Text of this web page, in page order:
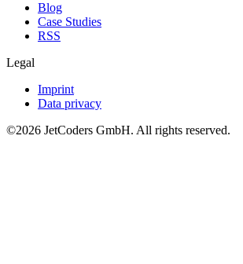
Blog
Case Studies
RSS
Legal
Imprint
Data privacy
©2026 JetCoders GmbH. All rights reserved.